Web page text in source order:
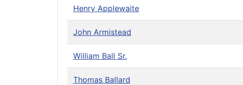
Henry Applewaite
John Armistead
William Ball Sr.
Thomas Ballard